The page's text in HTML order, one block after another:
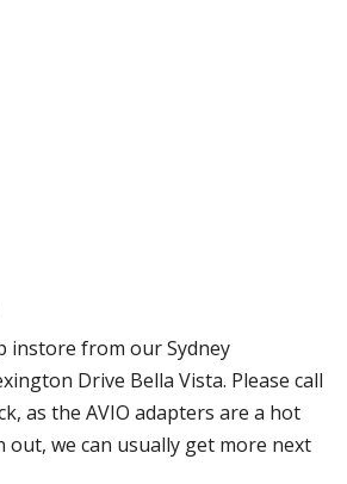
instore from our Sydney
Drive Bella Vista. Please call
as the AVIO adapters are a hot
out, we can usually get more next